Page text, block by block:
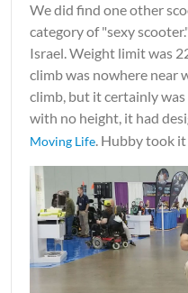
We did find one other
category of "sexy
Israel. Weight limit was
climb was nowhere near
climb, but it certainly
with no height, it had
Moving Life. Hubby took